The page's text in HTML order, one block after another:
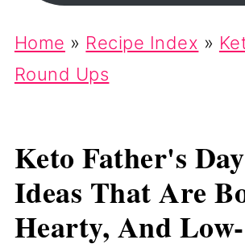
Home » Recipe Index »
Round Ups
Keto Father's
Ideas That Are
Hearty, And